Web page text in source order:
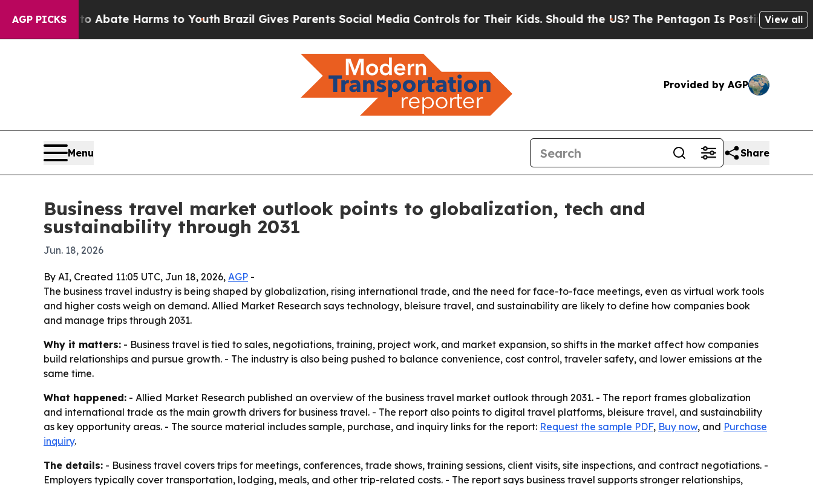
AGP PICKS
Fund to Abate Harms to YouthBrazil Gives Parents Social Media Controls for Their Kids. Should the US?The Pentagon Is Posting CrypticView all
Provided by AGP
Menu Share
Business travel market outlook points to globalization, tech and
sustainability through 2031
Jun. 18, 2026
By AI, Created 11:05 UTC, Jun 18, 2026, AGP -
The business travel industry is being shaped by globalization, rising international trade, and the need for face-to-face meetings, even as virtual work tools
and higher costs weigh on demand. Allied Market Research says technology, bleisure travel, and sustainability are likely to define how companies book
and manage trips through 2031.
Why it matters: - Business travel is tied to sales, negotiations, training, project work, and market expansion, so shifts in the market affect how companies
build relationships and pursue growth. - The industry is also being pushed to balance convenience, cost control, traveler safety, and lower emissions at the
same time.
What happened: - Allied Market Research published an overview of the business travel market outlook through 2031. - The report frames globalization
and international trade as the main growth drivers for business travel. - The report also points to digital travel platforms, bleisure travel, and sustainability
as key opportunity areas. - The source material includes sample, purchase, and inquiry links for the report: Request the sample PDF, Buy now, and Purchase
inquiry.
The details: - Business travel covers trips for meetings, conferences, trade shows, training sessions, client visits, site inspections, and contract negotiations. -
Employers typically cover transportation, lodging, meals, and other trip-related costs. - The report says business travel supports stronger relationships,